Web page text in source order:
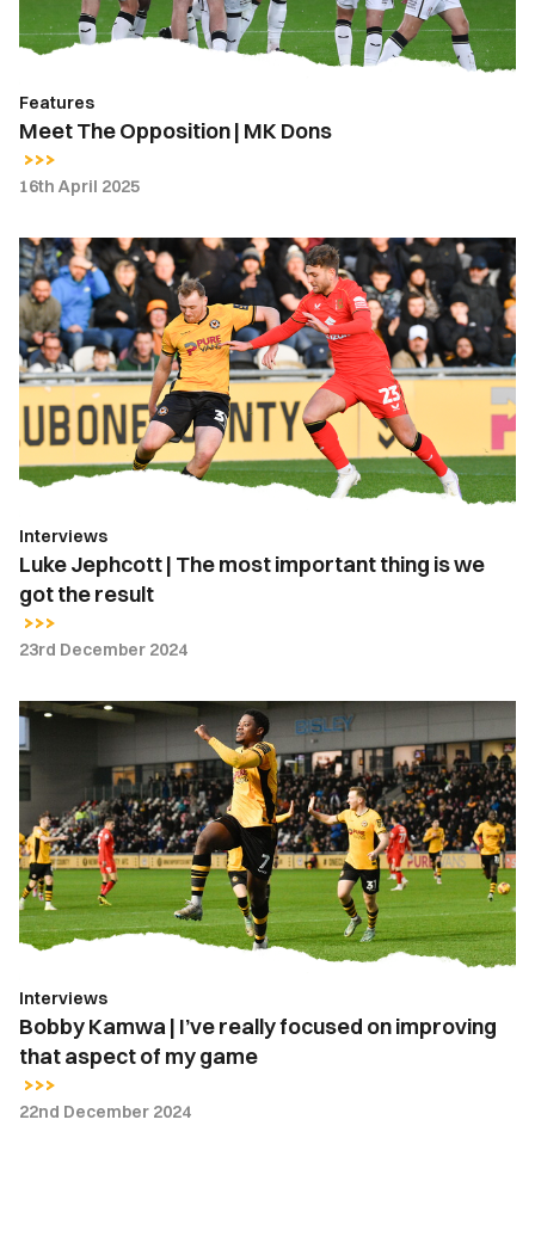
Features
Meet The Opposition | MK Dons
16th April 2025
Luke
Jephcott
|
The
most
important
thing
is
we
the
result
Interviews
Luke Jephcott | The most important thing is we
got the result
23rd December 2024
Bobby
Kamwa
|
I’ve
really
focused
on
improving
that
of
my
game
Interviews
Bobby Kamwa | I’ve really focused on improving
that aspect of my game
22nd December 2024